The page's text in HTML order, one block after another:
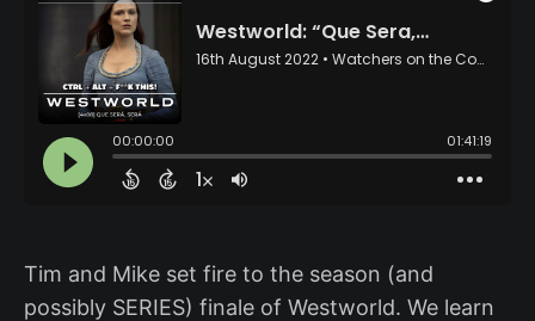
Tim and Mike set fire to the season (and
possibly SERIES) finale of Westworld. We learn